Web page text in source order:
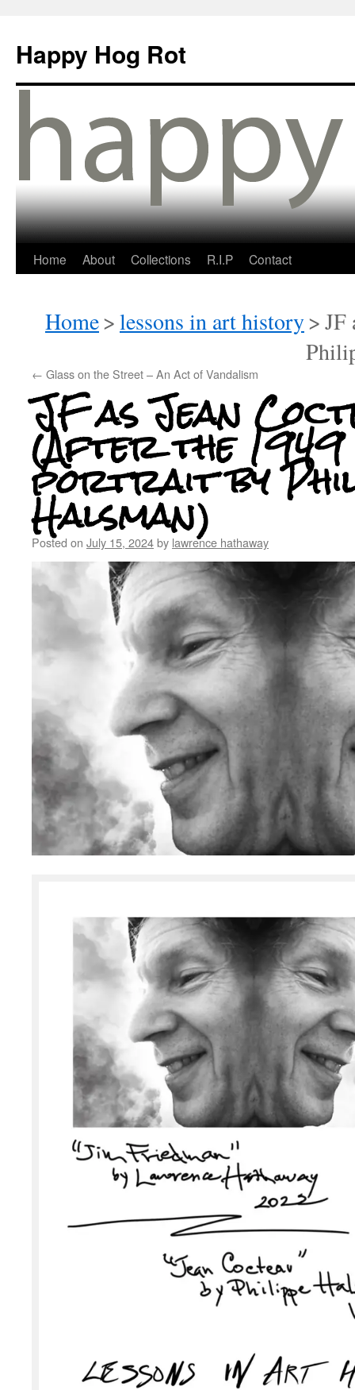
Happy Hog Rot
Home About Collections R.I.P Contact
Home>lessons in art history>JF
← Glass on the Street – An Act of Vandalism
JF as Jean
(After the 1949
portrait by
Halsman)
Posted on July 15, 2024by lawrence hathaway